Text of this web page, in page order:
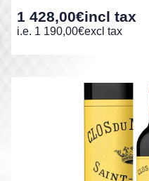
1 428,00€incl tax
i.e. 1 190,00€excl tax